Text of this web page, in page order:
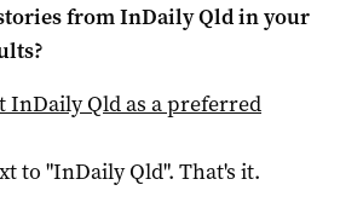
fromInDaily Qldin your
InDaily Qldas a preferred
to "InDaily Qld". That's it.